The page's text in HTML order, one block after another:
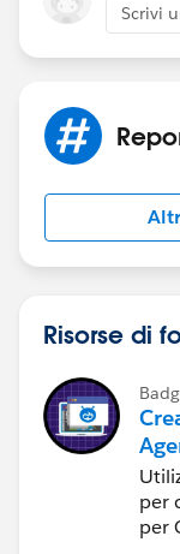
Scrivi
Risorse di
per
per